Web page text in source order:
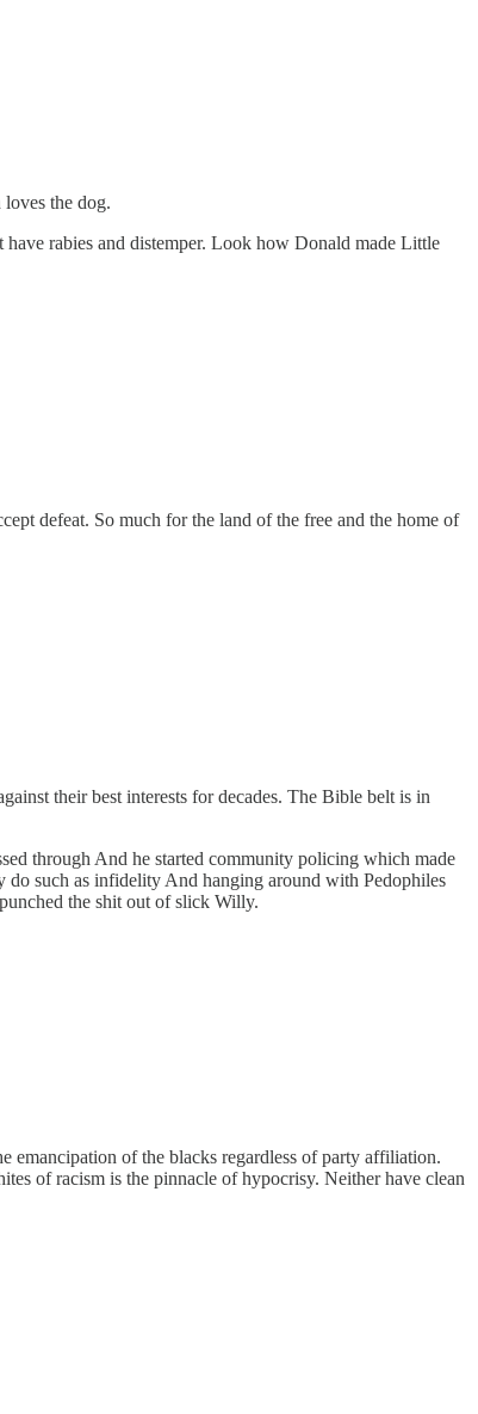
loves the dog.
rabies and distemper. Look how Donald made Little
defeat. So much for the land of the free and the home of
their best interests for decades. The Bible belt is in
through And he started community policing which made
such as infidelity And hanging around with Pedophiles
the shit out of slick Willy.
emancipation of the blacks regardless of party affiliation.
of racism is the pinnacle of hypocrisy. Neither have clean